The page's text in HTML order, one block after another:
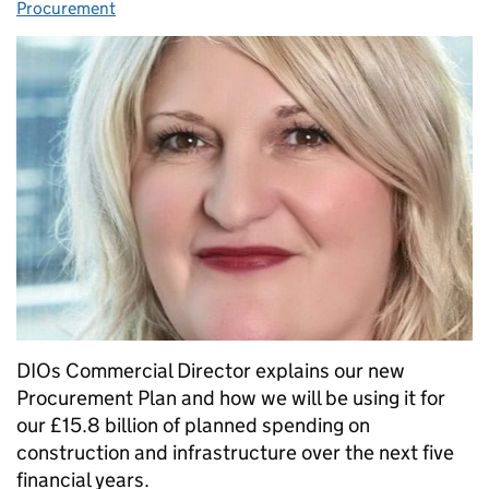
Procurement
DIOs Commercial Director explains our new
Procurement Plan and how we will be using it for
our £15.8 billion of planned spending on
construction and infrastructure over the next five
financial years.